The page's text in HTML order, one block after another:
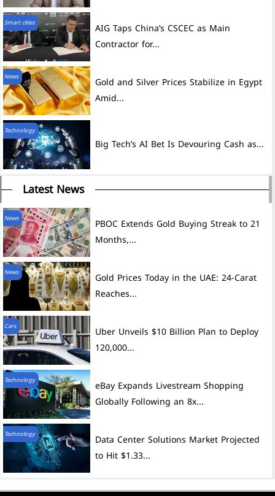
Smart cities
AIG Taps China’s CSCEC as Main
Contractor for...
News
Gold and Silver Prices Stabilize in Egypt
Amid...
Technology
Big Tech’s AI Bet Is Devouring Cash as...
Latest News
News
PBOC Extends Gold Buying Streak to 21
Months,...
News
Gold Prices Today in the UAE: 24-Carat
Reaches...
Cars
Uber Unveils $10 Billion Plan to Deploy
120,000...
Technology
eBay Expands Livestream Shopping
Globally Following an 8x...
Technology
Data Center Solutions Market Projected
to Hit $1.33...